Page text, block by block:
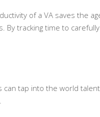
of a VA saves the
tracking time to
can tap into the world